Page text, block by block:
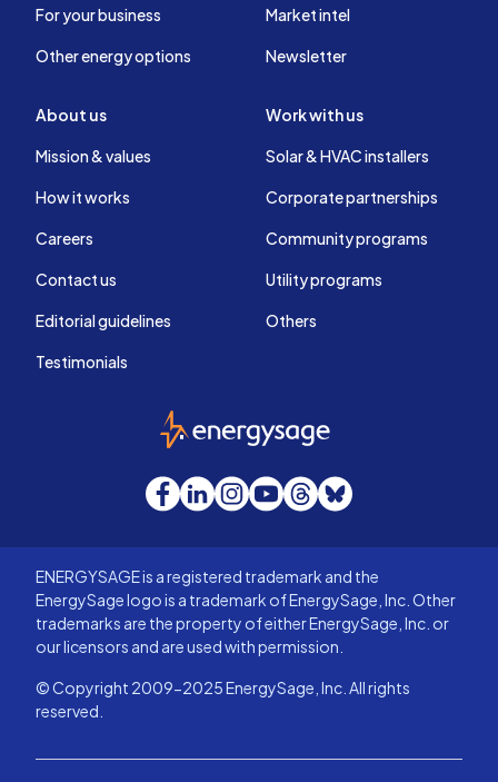
For your business
Other energy options
Market intel
Newsletter
About us
Mission & values
How it works
Careers
Contact us
Editorial guidelines
Testimonials
Work with us
Solar & HVAC installers
Corporate partnerships
Community programs
Utility programs
Others
EnergySage
Facebook
LinkedInInstagram
YouTube
Threads
Bluesky
ENERGYSAGE is a registered trademark and the
EnergySage logo is a trademark of EnergySage, Inc. Other
trademarks are the property of either EnergySage, Inc. or
our licensors and are used with permission.
© Copyright 2009-2025 EnergySage, Inc. All rights
reserved.